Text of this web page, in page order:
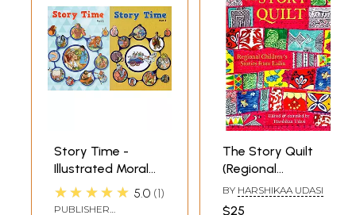
Story Time -
Illustrated Moral
Stories for
Children (Set of 2
★★★★★ 5.0 1
PUBLISHER
The Story Quilt
(Regional
Children's Stories
from India)
BY HARSHIKAA UDASI
$25